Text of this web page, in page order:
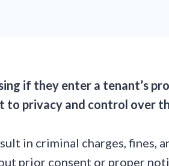
if they enter a tenant’s
to privacy and control over
in criminal charges, fines,
prior consent or proper